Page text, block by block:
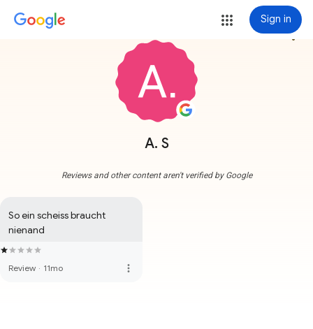
Sign in
A. S
more_vert
Reviews and other content aren't verified by Google
So ein scheiss braucht
nienand
Review · 11mo more_vert